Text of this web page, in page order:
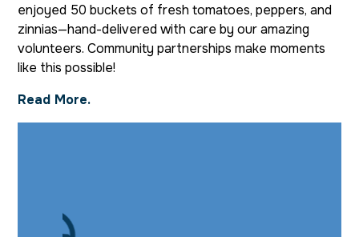
enjoyed 50 buckets of fresh tomatoes, peppers, and
zinnias—hand-delivered with care by our amazing
volunteers. Community partnerships make moments
like this possible!
Read More.